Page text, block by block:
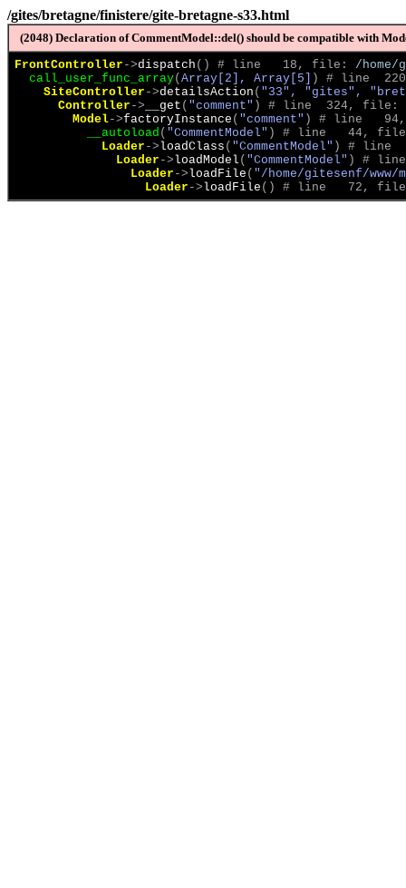
/gites/bretagne/finistere/gite-bretagne-s33.html
(2048) Declaration of CommentModel::del() should be compatible with
FrontController ->dispatch ( ) # line   18, file: /home/
call_user_func_array( Array[2], Array[5] )
# line
SiteController ->detailsAction ( "33", "gites",
Controller -> __get ( "comment" )
# line  324, file:
Model->factoryInstance ( "comment" )
# line
__autoload ( "CommentModel" )
# line   44,
Loader ->loadClass ( "CommentModel" )
# line
Loader ->loadModel ( "CommentModel" )
#
Loader ->loadFile ( "/home/gitesenf/www/
Loader ->loadFile ( ) # line   72,